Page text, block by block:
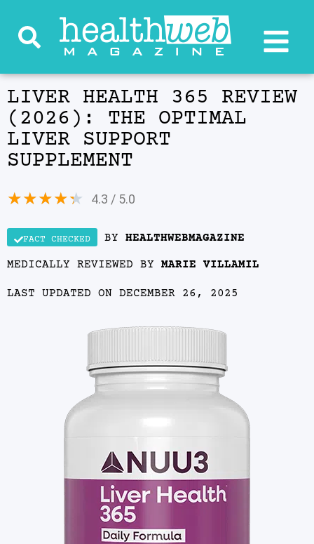
LIVER HEALTH 365 REVIEW
(2026): THE OPTIMAL
LIVER SUPPORT
SUPPLEMENT
4.3 / 5.0
★★★★★
FACT CHECKED BY HEALTHWEBMAGAZINE
MEDICALLY REVIEWED BY MARIE VILLAMIL
LAST UPDATED ON DECEMBER 26, 2025